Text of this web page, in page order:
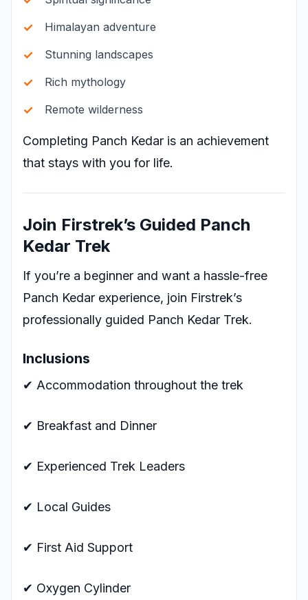
Himalayan adventure
Stunning landscapes
Rich mythology
Remote wilderness
Completing Panch Kedar is an achievement
that stays with you for life.
Join Firstrek’s Guided Panch
Kedar Trek
If you’re a beginner and want a hassle-free
Panch Kedar experience, join Firstrek’s
professionally guided Panch Kedar Trek.
Inclusions
✔ Accommodation throughout the trek
✔ Breakfast and Dinner
✔ Experienced Trek Leaders
✔ Local Guides
✔ First Aid Support
✔ Oxygen Cylinder